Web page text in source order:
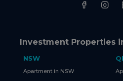
Investment Properties
NSW
Apartment in NSW